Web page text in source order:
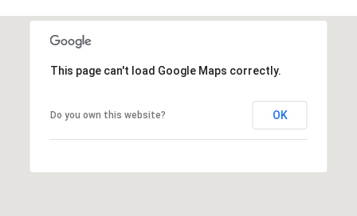
This page can't load Google Maps correctly.
Do you own this website? OK